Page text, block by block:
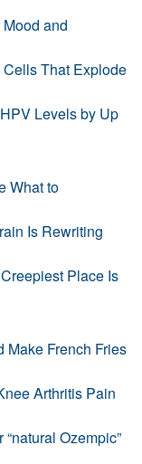
and
That Explode
Levels by Up
What to
Is Rewriting
Place Is
Make French Fries
Arthritis Pain
Ozempic”